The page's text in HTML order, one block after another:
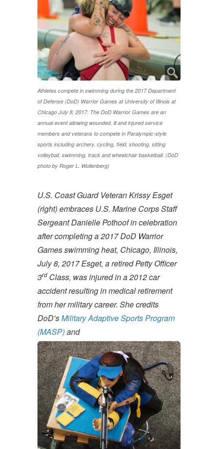
Athletes compete in swimming during the 2017 Department
of Defense (DoD) Warrior Games at University of Illinois at
Chicago July 8, 2017. The DoD Warrior Games are an
annual event allowing wounded, ill and injured service
members and veterans to compete in Paralympic-style
sports including archery, cycling, field, shooting, sitting
volleyball, swimming, track and wheelchair basketball. (DoD
photo by Roger L. Wollenberg)
U.S. Coast Guard Veteran Krissy Esget
(right) embraces U.S. Marine Corps Staff
Sergeant Danielle Pothoof in celebration
after completing a 2017 DoD Warrior
Games swimming heat, Chicago, Illinois,
July 8, 2017Esget, a retired Petty Officer
3rd Class, was injured in a 2012 car
accident resulting in medical retirement
from her military career. She credits
DoD’sMilitary Adaptive Sports Program
(MASP)and